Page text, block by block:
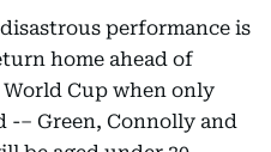
performance is
home ahead of
Cup when only
-– Green, Connolly and